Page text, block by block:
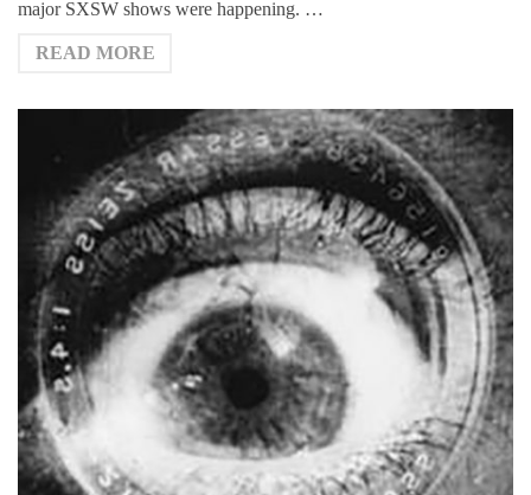
major SXSW shows were happening. …
READ MORE